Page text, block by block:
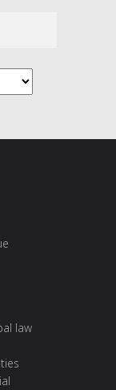
law